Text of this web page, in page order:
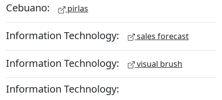
Cebuano: pirlas
Information Technology: sales forecast
Information Technology: visual brush
Information Technology: